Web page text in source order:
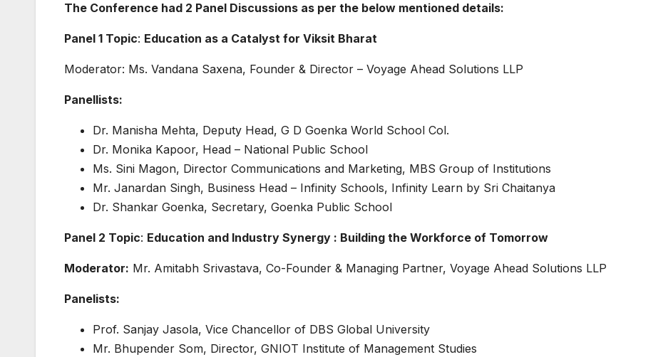
The Conference had 2 Panel Discussions as per the below mentioned details:
Panel 1 Topic: Education as a Catalyst for Viksit Bharat
Moderator: Ms. Vandana Saxena, Founder & Director – Voyage Ahead Solutions LLP
Panellists:
Dr. Manisha Mehta, Deputy Head, G D Goenka World School Col.
Dr. Monika Kapoor, Head – National Public School
Ms. Sini Magon, Director Communications and Marketing, MBS Group of Institutions
Mr. Janardan Singh, Business Head – Infinity Schools, Infinity Learn by Sri Chaitanya
Dr. Shankar Goenka, Secretary, Goenka Public School
Panel 2 Topic: Education and Industry Synergy : Building the Workforce of Tomorrow
Moderator: Mr. Amitabh Srivastava, Co-Founder & Managing Partner, Voyage Ahead Solutions LLP
Panelists:
Prof. Sanjay Jasola, Vice Chancellor of DBS Global University
Mr. Bhupender Som, Director, GNIOT Institute of Management Studies